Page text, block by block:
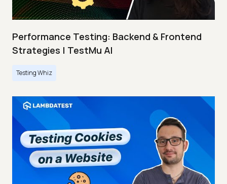
Performance Testing: Backend & Frontend
Strategies | TestMu AI
Testing Whiz